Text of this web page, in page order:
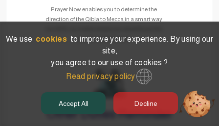
Prayer Now enables you to determine the
direction of the Qibla to Mecca in a smart way
need for the Internet.
Other Duties Reminder
We use cookies to improve your experience. By using our
site,
you agree to our use of cookies ?
Read privacy policy
Accept All Decline